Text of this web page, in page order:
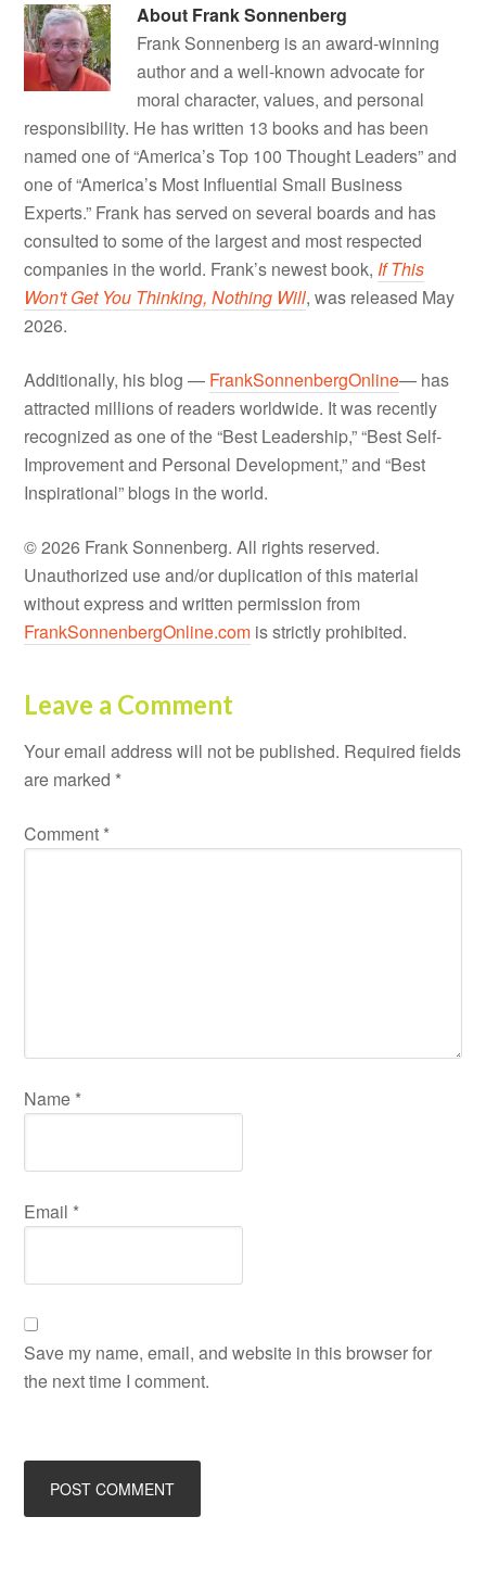
About Frank Sonnenberg
Frank Sonnenberg is an award-winning
author and a well-known advocate for
moral character, values, and personal
responsibility. He has written 13 books and has been
named one of “America’s Top 100 Thought Leaders” and
one of “America’s Most Influential Small Business
Experts.” Frank has served on several boards and has
consulted to some of the largest and most respected
companies in the world. Frank’s newest book, If This
Won't Get You Thinking, Nothing Will, was released May
2026.
Additionally, his blog — FrankSonnenbergOnline— has
attracted millions of readers worldwide. It was recently
recognized as one of the “Best Leadership,” “Best Self-
Improvement and Personal Development,” and “Best
Inspirational” blogs in the world.
© 2026 Frank Sonnenberg. All rights reserved.
Unauthorized use and/or duplication of this material
without express and written permission from
FrankSonnenbergOnline.com is strictly prohibited.
Leave a Comment
Your email address will not be published. Required fields
are marked *
Comment *
Name *
Email *
Save my name, email, and website in this browser for
the next time I comment.